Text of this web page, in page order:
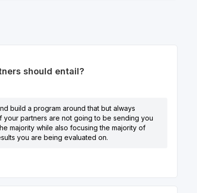
should entail?
build a program around that but always
partners are not going to be sending you
majority while also focusing the majority of
you are being evaluated on.